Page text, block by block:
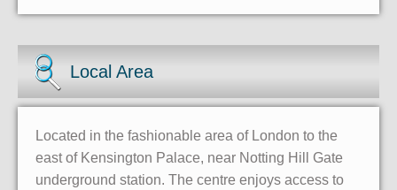
Local Area
Located in the fashionable area of London to the
east of Kensington Palace, near Notting Hill Gate
underground station. The centre enjoys access to